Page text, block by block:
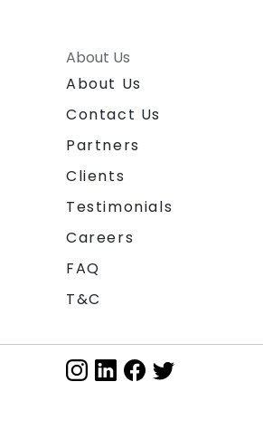
About Us
About Us
Contact Us
Partners
Clients
Testimonials
Careers
FAQ
T&C